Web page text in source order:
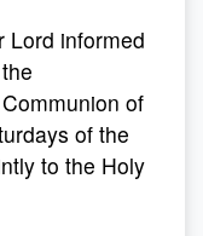
Lord informed
of
of the
to the Holy